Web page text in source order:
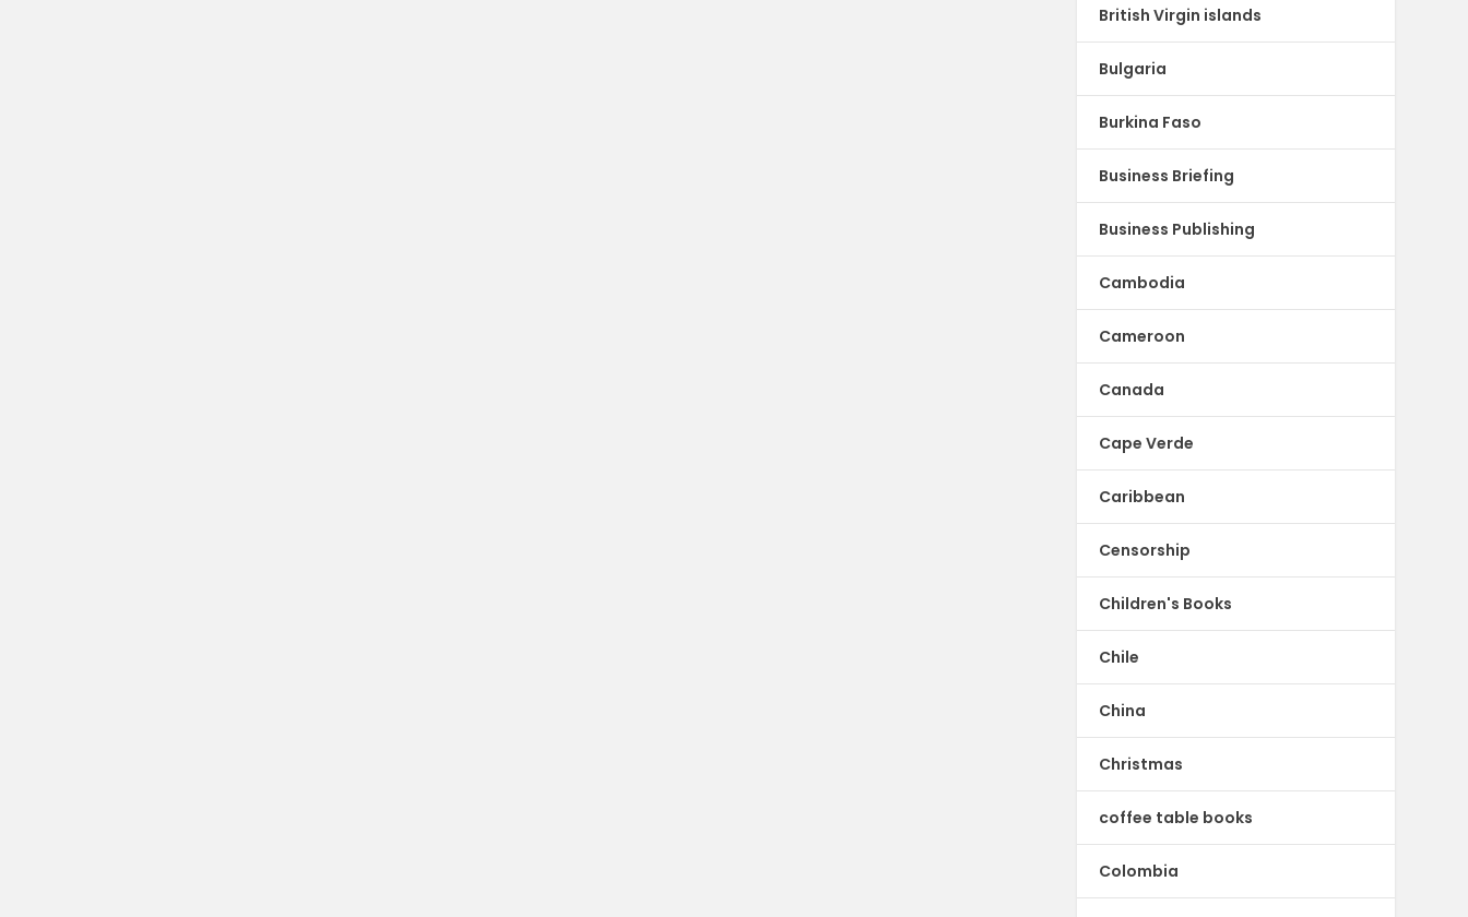
British Virgin islands
Bulgaria
Burkina Faso
Business Briefing
Business Publishing
Cambodia
Cameroon
Canada
Cape Verde
Caribbean
Censorship
Children's Books
Chile
China
Christmas
coffee table books
Colombia